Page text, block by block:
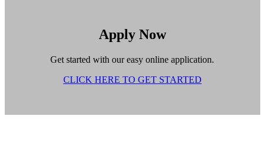
Apply Now
Get started with our easy online application.
CLICK HERE TO GET STARTED